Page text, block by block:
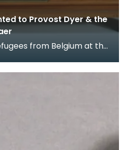
to Provost Dyer & the
from Belgium at the